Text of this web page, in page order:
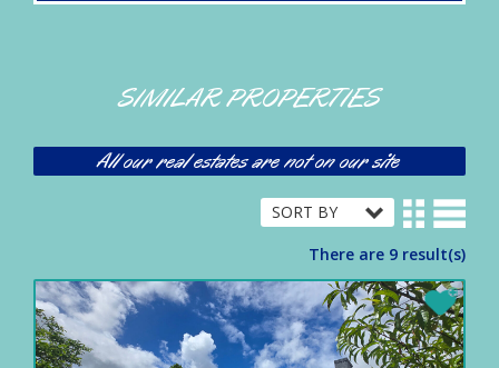
SIMILAR PROPERTIES
All our real estates are not on our site
There are 9 result(s)